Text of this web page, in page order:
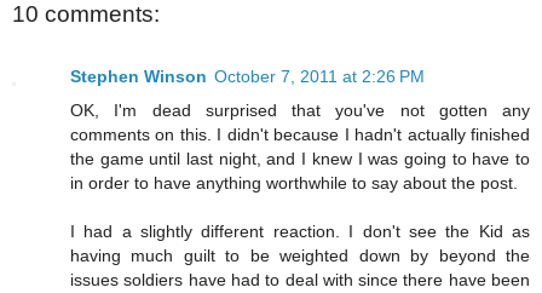
10 comments:
Stephen Winson October 7, 2011 at 2:26 PM
OK, I'm dead surprised that you've not gotten any
comments on this. I didn't because I hadn't actually finished
the game until last night, and I knew I was going to have to
in order to have anything worthwhile to say about the post.
I had a slightly different reaction. I don't see the Kid as
having much guilt to be weighted down by beyond the
issues soldiers have had to deal with since there have been